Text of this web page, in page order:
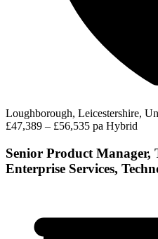
Loughborough, Leicestershire,
£47,389 – £56,535 pa Hybrid
Senior Product Manager,
Enterprise Services,